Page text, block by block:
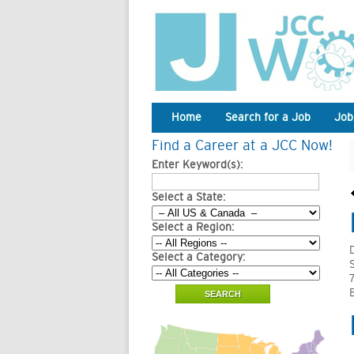
Home Search for a Job
Find a Career at a JCC Now!
Enter Keyword(s):
Select a State:
Select a Region:
Select a Category: